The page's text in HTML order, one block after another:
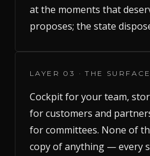
at the moments that
proposes; the state
LAYER 03 · THE
Cockpit for your team,
for customers and
for committees. None of
copy of anything — every